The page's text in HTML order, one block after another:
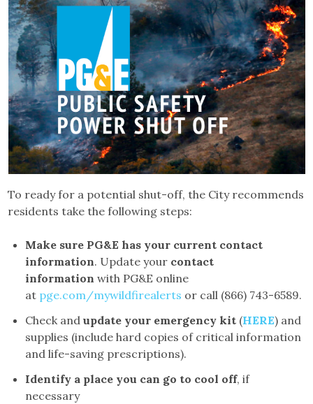
To ready for a potential shut-off, the City recommends
residents take the following steps:
Make sure PG&E has your current contact
information. Update your contact
informationwith PG&E online
at pge.com/mywildfirealerts or call (866) 743-6589.
Check andupdate your emergency kit (HERE) and
supplies (include hard copies of critical information
and life-saving prescriptions).
Identify a place you can go to cool off, if
necessary